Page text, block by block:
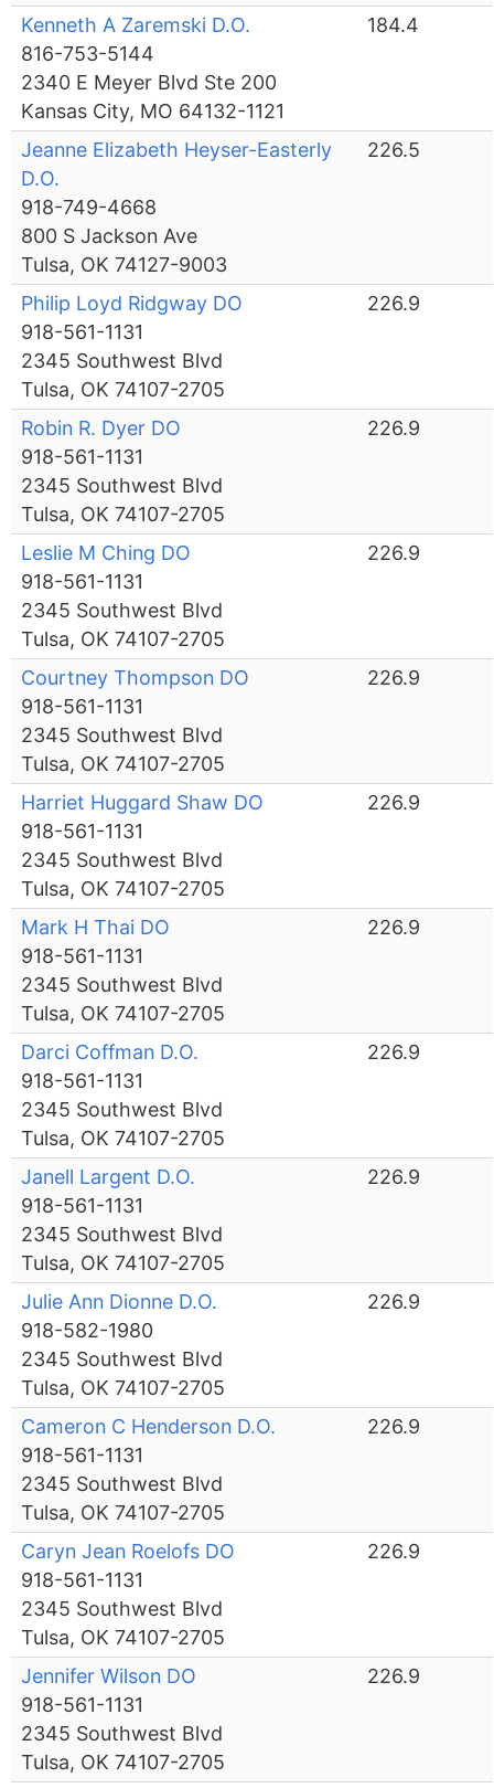
Kenneth A Zaremski D.O.
816-753-5144
2340 E Meyer Blvd Ste 200
Kansas City, MO 64132-1121
184.4
Jeanne Elizabeth Heyser-Easterly
D.O.
918-749-4668
800 S Jackson Ave
Tulsa, OK 74127-9003
226.5
Philip Loyd Ridgway DO
918-561-1131
2345 Southwest Blvd
Tulsa, OK 74107-2705
226.9
Robin R. Dyer DO
918-561-1131
2345 Southwest Blvd
Tulsa, OK 74107-2705
226.9
Leslie M Ching DO
918-561-1131
2345 Southwest Blvd
Tulsa, OK 74107-2705
226.9
Courtney Thompson DO
918-561-1131
2345 Southwest Blvd
Tulsa, OK 74107-2705
226.9
Harriet Huggard Shaw DO
918-561-1131
2345 Southwest Blvd
Tulsa, OK 74107-2705
226.9
Mark H Thai DO
918-561-1131
2345 Southwest Blvd
Tulsa, OK 74107-2705
226.9
Darci Coffman D.O.
918-561-1131
2345 Southwest Blvd
Tulsa, OK 74107-2705
226.9
Janell Largent D.O.
918-561-1131
2345 Southwest Blvd
Tulsa, OK 74107-2705
226.9
Julie Ann Dionne D.O.
918-582-1980
2345 Southwest Blvd
Tulsa, OK 74107-2705
226.9
Cameron C Henderson D.O.
918-561-1131
2345 Southwest Blvd
Tulsa, OK 74107-2705
226.9
Caryn Jean Roelofs DO
918-561-1131
2345 Southwest Blvd
Tulsa, OK 74107-2705
226.9
Jennifer Wilson DO
918-561-1131
2345 Southwest Blvd
Tulsa, OK 74107-2705
226.9